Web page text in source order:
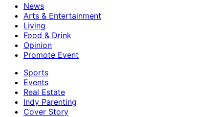
News
Arts & Entertainment
Living
Food & Drink
Opinion
Promote Event
Sports
Events
Real Estate
Indy Parenting
Cover Story